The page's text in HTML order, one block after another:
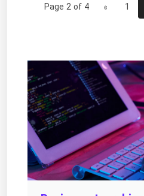
Page 2 of 4 « 1